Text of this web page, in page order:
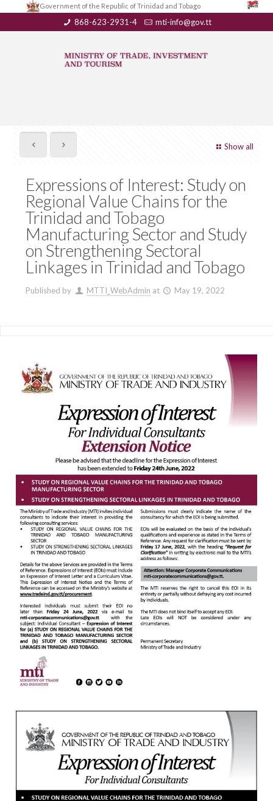
Government of the Republic of Trinidad and Tobago
868-623-2931-4 mti-info@gov.tt
Show all
Expressions of Interest: Study on
Regional Value Chains for the
Trinidad and Tobago
Manufacturing Sector and Study
on Strengthening Sectoral
Linkages in Trinidad and Tobago
Published by MTTI_WebAdmin at May 19, 2022